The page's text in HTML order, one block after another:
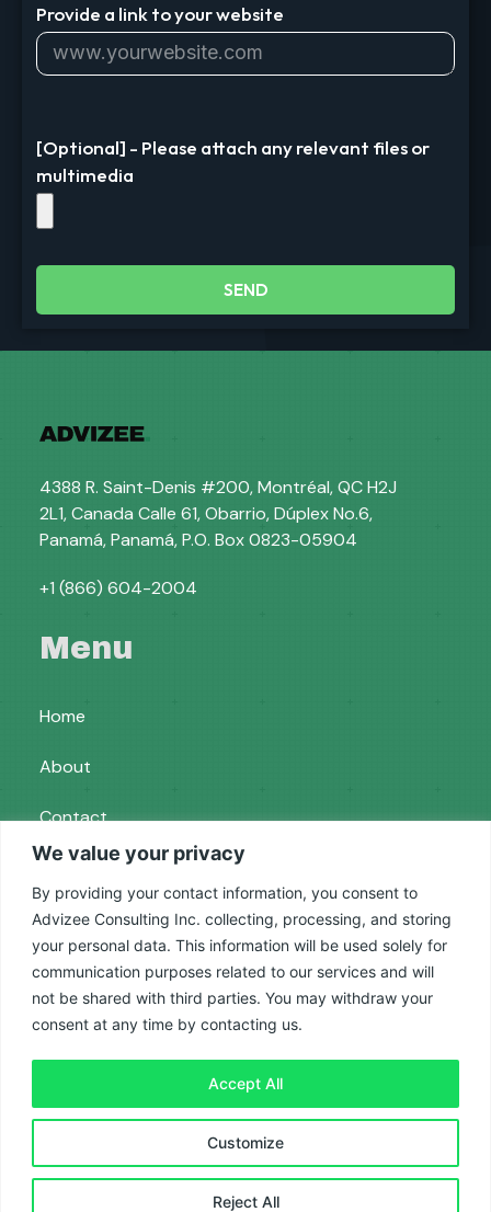
We value your privacy
By providing your contact information, you consent to
Advizee Consulting Inc. collecting, processing, and storing
your personal data. This information will be used solely for
communication purposes related to our services and will
not be shared with third parties. You may withdraw your
consent at any time by contacting us.
Customize
Reject All
Accept All
Provide a link to your website
[Optional] - Please attach any relevant files or
multimedia
SEND
4388 R. Saint-Denis #200, Montréal, QC H2J
2L1, Canada Calle 61, Obarrio, Dúplex No.6,
Panamá, Panamá, P.O. Box 0823-05904
+1 (866) 604-2004
Menu
Home
About
Contact
Services
Paid Ads
SEO
Terms and Conditions
Advizee